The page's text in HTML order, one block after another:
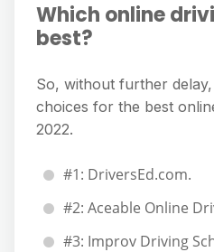
Which online
best?
So, without further
choices for the best
2022.
#1: DriversEd.com.
#2: Aceable Online
#3: Improv Driving